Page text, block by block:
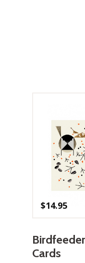
$14.95
Cards